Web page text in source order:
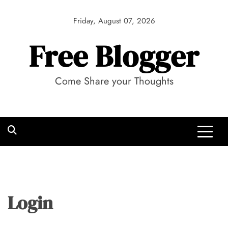
Friday, August 07, 2026
Free Blogger
Come Share your Thoughts
Login